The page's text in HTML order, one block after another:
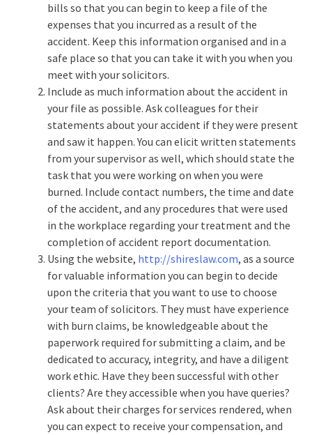
bills so that you can begin to keep a file of the
expenses that you incurred as a result of the
accident. Keep this information organised and in a
safe place so that you can take it with you when you
meet with your solicitors.
Include as much information about the accident in
your file as possible. Ask colleagues for their
statements about your accident if they were present
and saw it happen. You can elicit written statements
from your supervisor as well, which should state the
task that you were working on when you were
burned. Include contact numbers, the time and date
of the accident, and any procedures that were used
in the workplace regarding your treatment and the
completion of accident report documentation.
Using the website, http://shireslaw.com, as a source
for valuable information you can begin to decide
upon the criteria that you want to use to choose
your team of solicitors. They must have experience
with burn claims, be knowledgeable about the
paperwork required for submitting a claim, and be
dedicated to accuracy, integrity, and have a diligent
work ethic. Have they been successful with other
clients? Are they accessible when you have queries?
Ask about their charges for services rendered, when
you can expect to receive your compensation, and